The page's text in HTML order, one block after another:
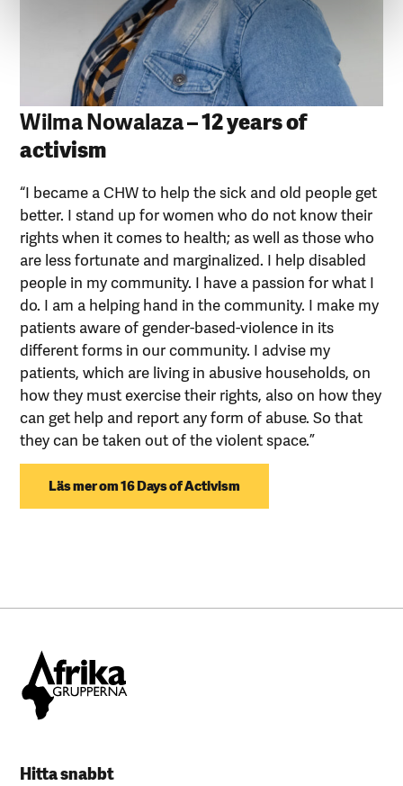
Wilma Nowalaza– 12 years of
activism
“I became a CHW to help the sick and old people get
better. I stand up for women who do not know their
rights when it comes to health; as well as those who
are less fortunate and marginalized. I help disabled
people in my community. I have a passion for what I
do. I am a helping hand in the community. I make my
patients aware of gender-based-violence in its
different forms in our community. I advise my
patients, which are living in abusive households, on
how they must exercise their rights, also on how they
can get help and report any form of abuse. So that
they can be taken out of the violent space.”
Läs mer om 16 Days of Activism
Hitta snabbt